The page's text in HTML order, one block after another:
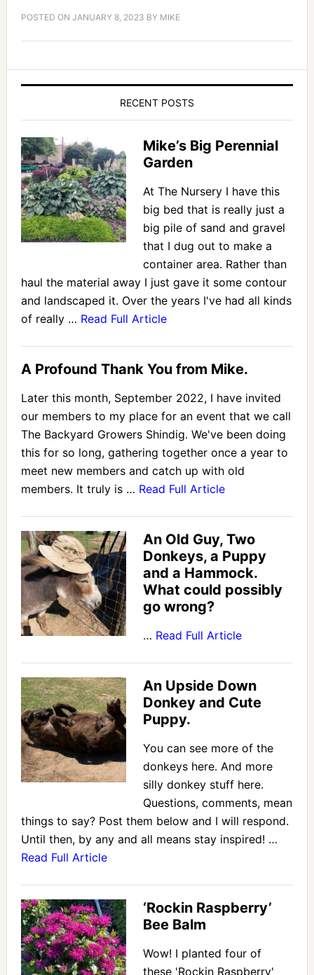
POSTED ON JANUARY 8, 2023 BY MIKE
RECENT POSTS
Mike’s Big Perennial
Garden
At The Nursery I have this
big bed that is really just a
big pile of sand and gravel
that I dug out to make a
container area. Rather than
haul the material away I just gave it some contour
and landscaped it. Over the years I've had all kinds
of really … Read Full Article
A Profound Thank You from Mike.
Later this month, September 2022, I have invited
our members to my place for an event that we call
The Backyard Growers Shindig. We've been doing
this for so long, gathering together once a year to
meet new members and catch up with old
members. It truly is … Read Full Article
An Old Guy, Two
Donkeys, a Puppy
and a Hammock.
What could possibly
go wrong?
… Read Full Article
An Upside Down
Donkey and Cute
Puppy.
You can see more of the
donkeys here. And more
silly donkey stuff here.
Questions, comments, mean
things to say? Post them below and I will respond.
Until then, by any and all means stay inspired! …
Read Full Article
‘Rockin Raspberry’
Bee Balm
Wow! I planted four of
these 'Rockin Raspberry'